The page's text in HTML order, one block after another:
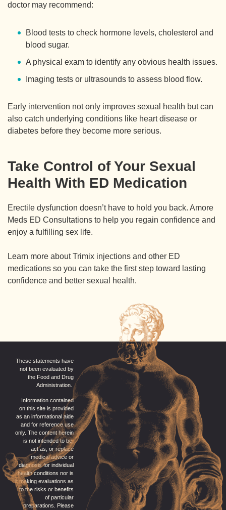
doctor may recommend:
Blood tests to check hormone levels, cholesterol and
blood sugar.
A physical exam to identify any obvious health issues.
Imaging tests or ultrasounds to assess blood flow.
Early intervention not only improves sexual health but can
also catch underlying conditions like heart disease or
diabetes before they become more serious.
Take Control of Your Sexual
Health With ED Medication
Erectile dysfunction doesn’t have to hold you back. Amore
Meds ED Consultations to help you regain confidence and
enjoy a fulfilling sex life.
Learn more about Trimix injections and other ED
medications so you can take the first step toward lasting
confidence and better sexual health.
These statements have
not been evaluated by
the Food and Drug
Administration.
Information contained
on this site is provided
as an informational aide
and for reference use
only. The content herein
is not intended to be,
act as, or replace
medical advice or
diagnosis for individual
health conditions nor is
it making evaluations as
to the risks or benefits
of particular
preparations. Please